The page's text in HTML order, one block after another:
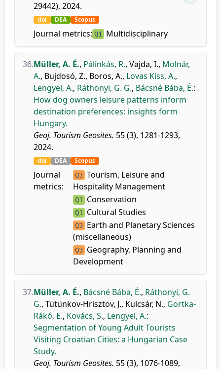
29442), 2024.
doi DEA Scopus
Journal metrics: Q1 Multidisciplinary
36.Müller, A. É., Pálinkás, R., Vajda, I., Molnár,
A., Bujdosó, Z., Boros, A., Lovas Kiss, A.,
Lengyel, A., Ráthonyi, G. G., Bácsné Bába, É.:
How dog owners leisure patterns inform
destination preferences: insights form
Hungary.
Geoj. Tourism Geosites. 55 (3), 1281-1293,
2024.
doi DEA Scopus
Journal
metrics:
Q3 Tourism, Leisure and
Hospitality Management
Q1 Conservation
Q1 Cultural Studies
Q3 Earth and Planetary Sciences
(miscellaneous)
Q3 Geography, Planning and
Development
37.Müller, A. É., Bácsné Bába, É., Ráthonyi, G.
G., Tütünkov-Hrisztov, J., Kulcsár, N., Gortka-
Rákó, E., Kovács, S., Lengyel, A.:
Segmentation of Young Adult Tourists
Visiting Croatian Cities: a Hungarian Case
Study.
Geoj. Tourism Geosites. 55 (3), 1076-1089,